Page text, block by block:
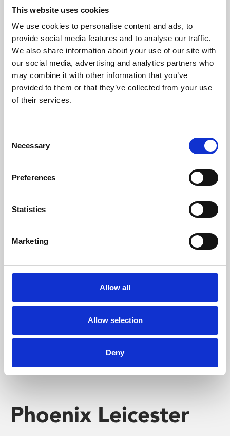
This website uses cookies
We use cookies to personalise content and ads, to
provide social media features and to analyse our traffic.
We also share information about your use of our site with
our social media, advertising and analytics partners who
may combine it with other information that you’ve
provided to them or that they’ve collected from your use
of their services.
Selection
Necessary
Preferences
Statistics
Marketing
Allow all
Allow selection
Deny
About Art
Phoenix’s art and digital culture programme presents
free exhibitions by artists from across the world,
supported by Arts Council England and De Montfort
University.
Whether for pleasure, professional skills or education,
Phoenix's short courses, talks, workshops and
screenings make learning rewarding and fun.
Phoenix Leicester